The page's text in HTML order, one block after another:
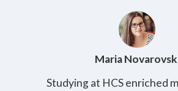
Amy Kirby
Amy has 2 kids and her